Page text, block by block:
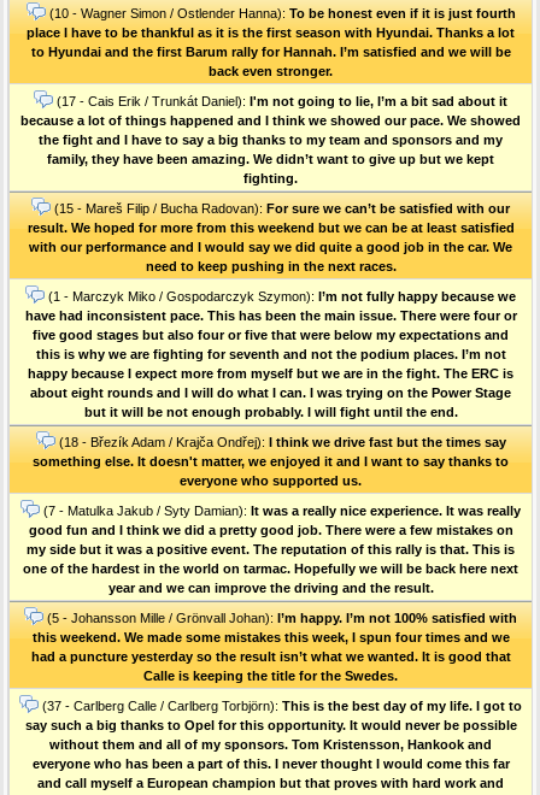
(10 - Wagner Simon / Ostlender Hanna): To be honest even if it is just fourth
place I have to be thankful as it is the first season with Hyundai. Thanks a lot
to Hyundai and the first Barum rally for Hannah. I’m satisfied and we will be
back even stronger.
(17 - Cais Erik / Trunkát Daniel): I'm not going to lie, I’m a bit sad about it
because a lot of things happened and I think we showed our pace. We showed
the fight and I have to say a big thanks to my team and sponsors and my
family, they have been amazing. We didn’t want to give up but we kept
fighting.
(15 - Mareš Filip / Bucha Radovan): For sure we can’t be satisfied with our
result. We hoped for more from this weekend but we can be at least satisfied
with our performance and I would say we did quite a good job in the car. We
need to keep pushing in the next races.
(1 - Marczyk Miko / Gospodarczyk Szymon): I’m not fully happy because we
have had inconsistent pace. This has been the main issue. There were four or
five good stages but also four or five that were below my expectations and
this is why we are fighting for seventh and not the podium places. I’m not
happy because I expect more from myself but we are in the fight. The ERC is
about eight rounds and I will do what I can. I was trying on the Power Stage
but it will be not enough probably. I will fight until the end.
(18 - Březík Adam / Krajča Ondřej): I think we drive fast but the times say
something else. It doesn't matter, we enjoyed it and I want to say thanks to
everyone who supported us.
(7 - Matulka Jakub / Syty Damian): It was a really nice experience. It was really
good fun and I think we did a pretty good job. There were a few mistakes on
my side but it was a positive event. The reputation of this rally is that. This is
one of the hardest in the world on tarmac. Hopefully we will be back here next
year and we can improve the driving and the result.
(5 - Johansson Mille / Grönvall Johan): I’m happy. I’m not 100% satisfied with
this weekend. We made some mistakes this week, I spun four times and we
had a puncture yesterday so the result isn’t what we wanted. It is good that
Calle is keeping the title for the Swedes.
(37 - Carlberg Calle / Carlberg Torbjörn): This is the best day of my life. I got to
say such a big thanks to Opel for this opportunity. It would never be possible
without them and all of my sponsors. Tom Kristensson, Hankook and
everyone who has been a part of this. I never thought I would come this far
and call myself a European champion but that proves with hard work and